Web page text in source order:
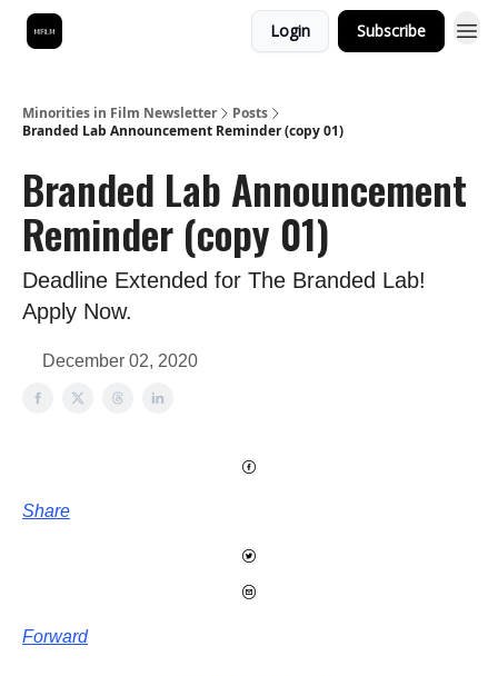
Login Subscribe
Minorities in Film Newsletter
Posts
Branded Lab Announcement Reminder (copy 01)
Branded Lab Announcement
Reminder (copy 01)
Deadline Extended for The Branded Lab!
Apply Now.
December 02, 2020
Share
Forward